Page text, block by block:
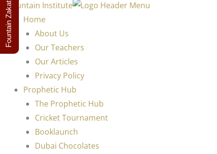
Home
About Us
Our Teachers
Our Articles
Privacy Policy
Prophetic Hub
The Prophetic Hub
Cricket Tournament
Booklaunch
Dubai Chocolates
Fountain Zakat